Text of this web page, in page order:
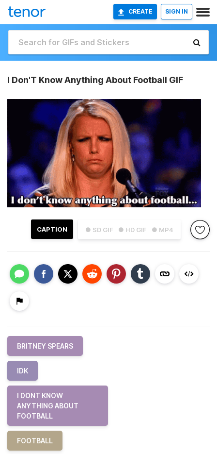
CREATE SIGN IN
I Don'T Know Anything About Football GIF
● SD GIF ● HD GIF ● MP4
CAPTION
BRITNEY SPEARS
IDK
I DONT KNOW
ANYTHING ABOUT
FOOTBALL
FOOTBALL